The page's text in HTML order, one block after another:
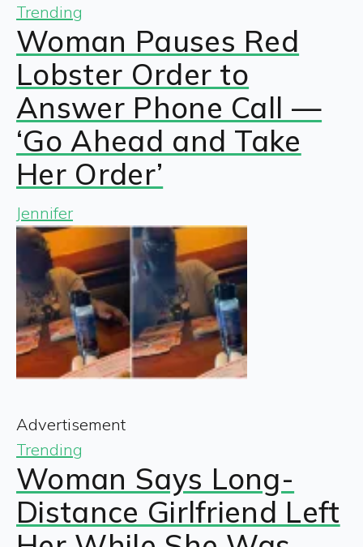
Trending
Woman Pauses Red
Lobster Order to
Answer Phone Call —
‘Go Ahead and Take
Her Order’
Jennifer
Advertisement
Trending
Woman Says Long-
Distance Girlfriend Left